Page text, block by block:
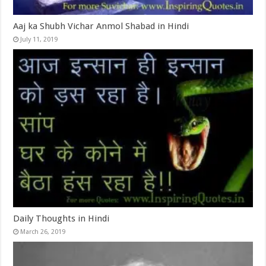
Aaj ka Shubh Vichar Anmol Shabad in Hindi
July 11, 2019
Daily Thoughts in Hindi
March 26, 2019